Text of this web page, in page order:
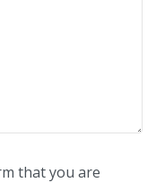
that you are